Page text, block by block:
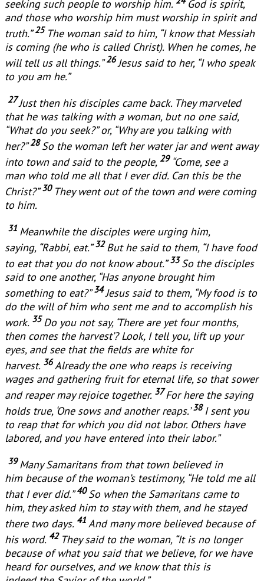
seeking such people to worship him.
God is spirit,
and those who worship him must worship in spirit and
truth.”25 The woman said to him, “I know that Messiah
is coming (he who is called Christ). When he comes, he
will tell us all things.”26Jesus said to her, “I who speak
to you am he.”
27Just then his disciples came back. They marveled
that he was talking with a woman, but no one said,
“What do you seek?” or, “Why are you talking with
her?”28So the woman left her water jar and went away
into town and said to the people, 29 “Come, see a
man who told me all that I ever did. Can this be the
Christ?”30 They went out of the town and were coming
to him.
31 Meanwhile the disciples were urging him,
saying, “Rabbi, eat.”32But he said to them, “I have food
to eat that you do not know about.”33So the disciples
said to one another, “Has anyone brought him
something to eat?”34Jesus said to them, “My food is to
do the will of him who sent me and to accomplish his
work. 35Do you not say, ‘There are yet four months,
then comes the harvest’? Look, I tell you, lift up your
eyes, and see that the fields are white for
harvest. 36Already the one who reaps is receiving
wages and gathering fruit for eternal life, so that sower
and reaper may rejoice together. 37For here the saying
holds true, ‘One sows and another reaps.’38 I sent you
to reap that for which you did not labor. Others have
labored, and you have entered into their labor.”
39Many Samaritans from that town believed in
him because of the woman’s testimony, “He told me all
that I ever did.”40So when the Samaritans came to
him, they asked him to stay with them, and he stayed
there two days. 41 And many more believed because of
his word. 42 They said to the woman, “It is no longer
because of what you said that we believe, for we have
heard for ourselves, and we know that this is